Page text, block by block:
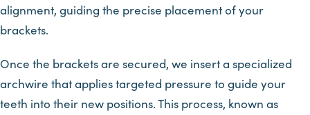
alignment, guiding the precise placement of your
brackets.
Once the brackets are secured, we insert a specialized
archwire that applies targeted pressure to guide your
teeth into their new positions. This process, known as